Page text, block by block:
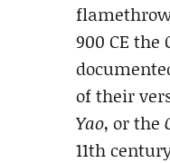
900 CE
of their
Yao, or the
11th